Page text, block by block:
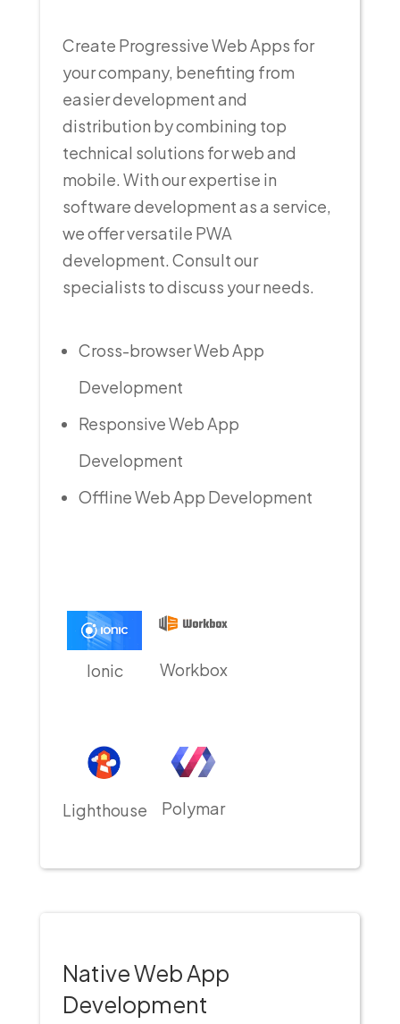
Create Progressive Web Apps for
your company, benefiting from
easier development and
distribution by combining top
technical solutions for web and
mobile. With our expertise in
software development as a service,
we offer versatile PWA
development. Consult our
specialists to discuss your needs.
Cross-browser Web App
Development
Responsive Web App
Development
Offline Web App Development
Ionic
Lighthouse
Workbox
Polymar
Native Web App
Development